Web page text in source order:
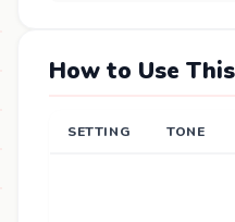
How to Use
SETTING TONE